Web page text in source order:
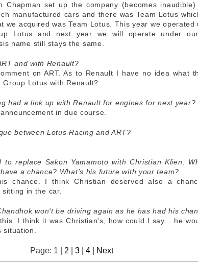
Chapman set up the company (becomes inaudible)
manufactured cars and there was Team Lotus
we acquired was Team Lotus. This year we operated
Lotus and next year we will operate under
name still stays the same.
and with Renault?
on ART. As to Renault I have no idea what
Lotus with Renault?
had a link up with Renault for engines for next year?
in due course.
between Lotus Racing and ART?
to replace Sakon Yamamoto with Christian Klien.
a chance? What's his future with your team?
chance. I think Christian deserved also a
in the car.
won't be driving again as he has had his
I think it was Christian's, how could I say... he
Page: 1 | 2 3| 4| Next